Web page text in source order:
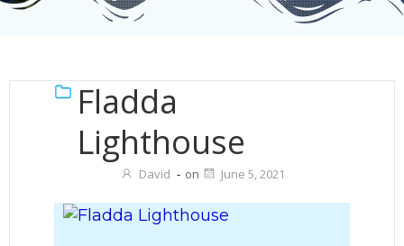
Fladda
Lighthouse
David - on June 5, 2021